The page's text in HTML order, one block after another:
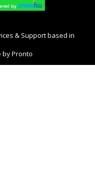
& Support based in
by Pronto